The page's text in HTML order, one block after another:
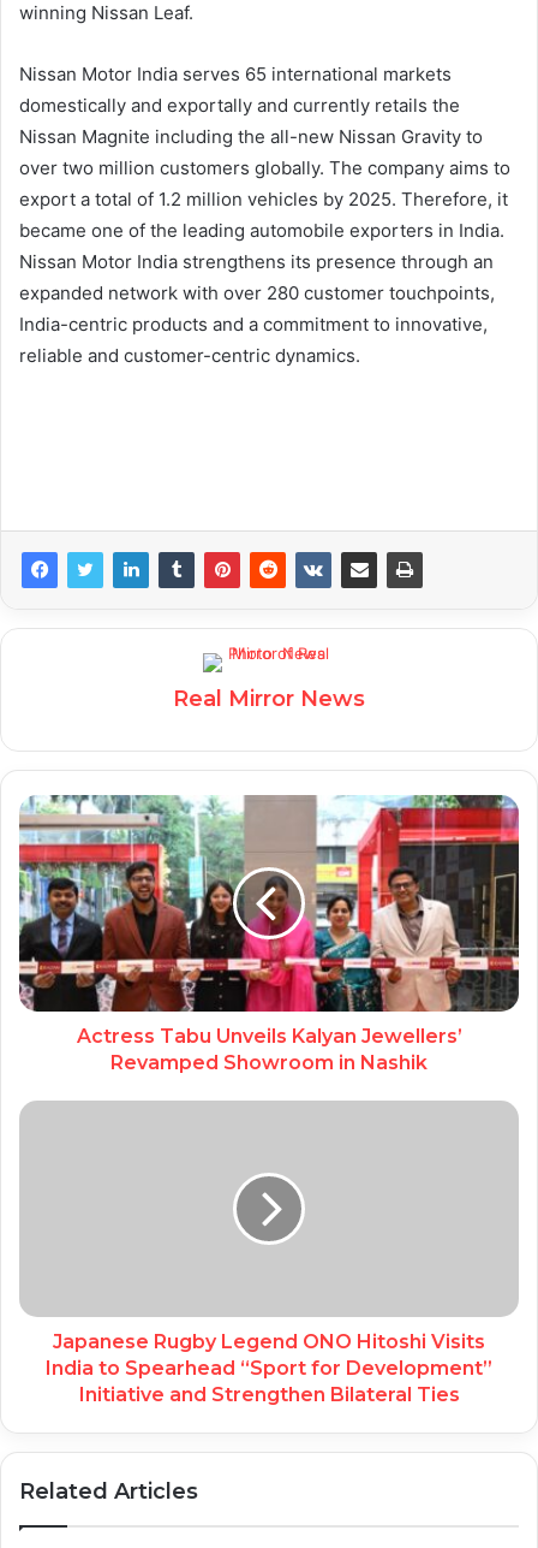
winning Nissan Leaf.
Nissan Motor India serves 65 international markets
domestically and exportally and currently retails the
Nissan Magnite including the all-new Nissan Gravity to
over two million customers globally. The company aims to
export a total of 1.2 million vehicles by 2025. Therefore, it
became one of the leading automobile exporters in India.
Nissan Motor India strengthens its presence through an
expanded network with over 280 customer touchpoints,
India-centric products and a commitment to innovative,
reliable and customer-centric dynamics.
Real Mirror News
Actress Tabu Unveils Kalyan Jewellers’
Revamped Showroom in Nashik
Japanese Rugby Legend ONO Hitoshi Visits
India to Spearhead “Sport for Development”
Initiative and Strengthen Bilateral Ties
Related Articles